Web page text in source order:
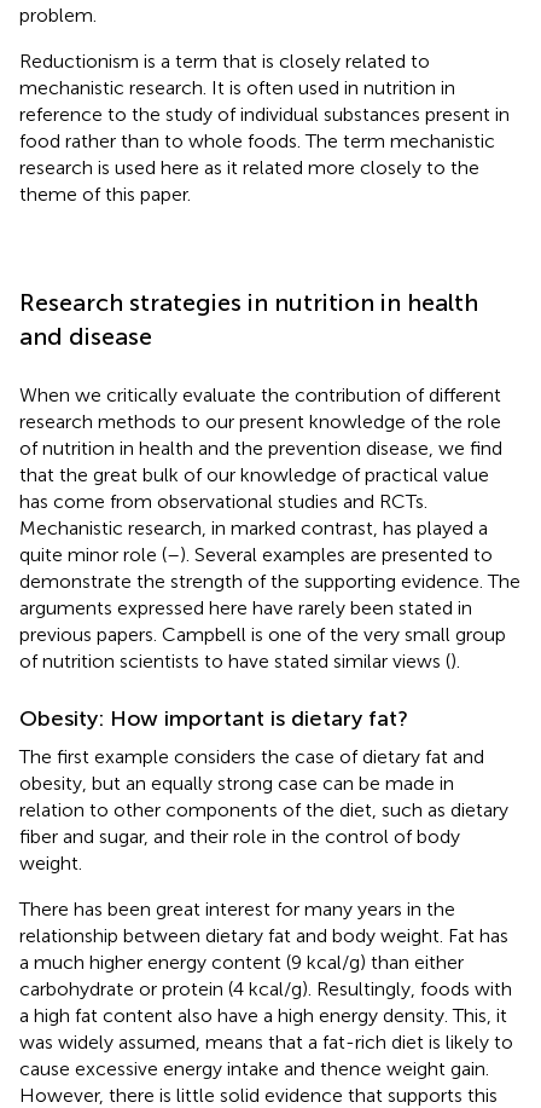
problem.
Reductionism is a term that is closely related to
mechanistic research. It is often used in nutrition in
reference to the study of individual substances present in
food rather than to whole foods. The term mechanistic
research is used here as it related more closely to the
theme of this paper.
Research strategies in nutrition in health
and disease
When we critically evaluate the contribution of different
research methods to our present knowledge of the role
of nutrition in health and the prevention disease, we find
that the great bulk of our knowledge of practical value
has come from observational studies and RCTs.
Mechanistic research, in marked contrast, has played a
quite minor role (–). Several examples are presented to
demonstrate the strength of the supporting evidence. The
arguments expressed here have rarely been stated in
previous papers. Campbell is one of the very small group
of nutrition scientists to have stated similar views ().
Obesity: How important is dietary fat?
The first example considers the case of dietary fat and
obesity, but an equally strong case can be made in
relation to other components of the diet, such as dietary
fiber and sugar, and their role in the control of body
weight.
There has been great interest for many years in the
relationship between dietary fat and body weight. Fat has
a much higher energy content (9 kcal/g) than either
carbohydrate or protein (4 kcal/g). Resultingly, foods with
a high fat content also have a high energy density. This, it
was widely assumed, means that a fat-rich diet is likely to
cause excessive energy intake and thence weight gain.
However, there is little solid evidence that supports this